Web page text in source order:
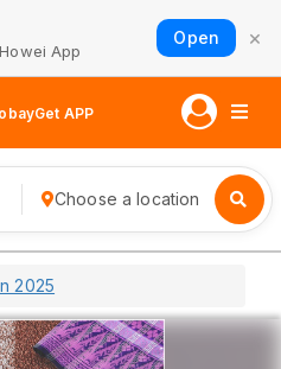
App
Open ×
Get APP
Choose a location
2025